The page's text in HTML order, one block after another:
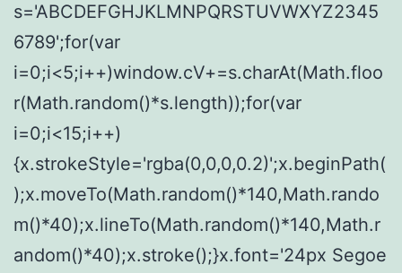
s='ABCDEFGHJKLMNPQRSTUVWXYZ2345
6789';for(var
i=0;i<5;i++)window.cV+=s.charAt(Math.floo
r(Math.random()*s.length));for(var
i=0;i<15;i++)
{x.strokeStyle='rgba(0,0,0,0.2)';x.beginPath(
);x.moveTo(Math.random()*140,Math.rando
m()*40);x.lineTo(Math.random()*140,Math.r
andom()*40);x.stroke();}x.font='24px Segoe